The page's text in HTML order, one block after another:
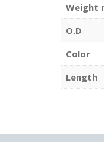
Weight
O.D
Color
Length